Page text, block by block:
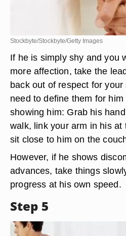
Stockbyte/Stockbyte/Getty Images
If he is simply shy and you
more affection, take the
back out of respect for
need to define them for
showing him: Grab his
walk, link your arm in his at
sit close to him on the
However, if he shows
advances, take things
progress at his own speed.
Step 5